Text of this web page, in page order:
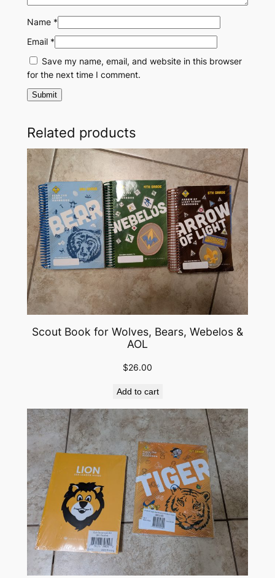
Name *
Email *
Save my name, email, and website in this browser
for the next time I comment.
Related products
Scout Book for Wolves, Bears, Webelos &
AOL
$26.00
Add to cart